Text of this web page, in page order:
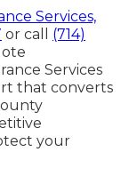
Services,
or call (714)
Services
that converts
your